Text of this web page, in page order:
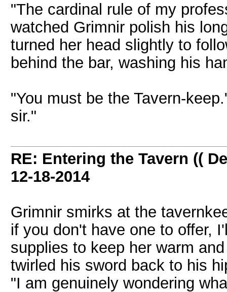
"The cardinal rule of my
watched Grimnir polish his
turned her head slightly to
behind the bar, washing his
"You must be the Tavern-
sir."
RE: Entering the Tavern ((
12-18-2014
Grimnir smirks at the
if you don't have one to offer,
supplies to keep her warm
twirled his sword back to his
"I am genuinely wondering